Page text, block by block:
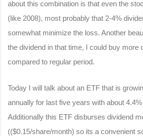
about this combination is that even the
(like 2008), most probably that 2-4%
somewhat minimize the loss. Another
the dividend in that time, I could buy more
compared to regular period.
Today I will talk about an ETF that is
annually for last five years with about
Additionally this ETF disburses dividend
(($0.15/share/month) so its a convenient